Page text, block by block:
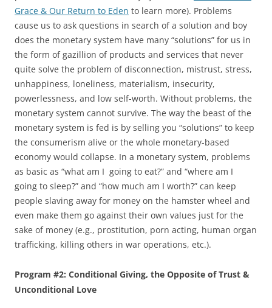
Grace & Our Return to Eden to learn more). Problems
cause us to ask questions in search of a solution and boy
does the monetary system have many “solutions” for us in
the form of gazillion of products and services that never
quite solve the problem of disconnection, mistrust, stress,
unhappiness, loneliness, materialism, insecurity,
powerlessness, and low self-worth. Without problems, the
monetary system cannot survive. The way the beast of the
monetary system is fed is by selling you “solutions” to keep
the consumerism alive or the whole monetary-based
economy would collapse. In a monetary system, problems
as basic as “what am I going to eat?” and “where am I
going to sleep?” and “how much am I worth?” can keep
people slaving away for money on the hamster wheel and
even make them go against their own values just for the
sake of money (e.g., prostitution, porn acting, human organ
trafficking, killing others in war operations, etc.).
Program #2: Conditional Giving, the Opposite of Trust &
Unconditional Love